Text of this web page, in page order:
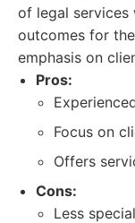
of legal
outcomes for
emphasis on
Pros:
Focus on
Offers
Cons:
Less